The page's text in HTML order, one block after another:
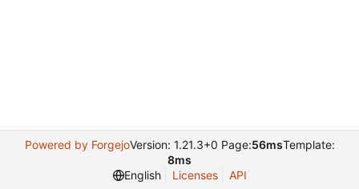
Powered by ForgejoVersion: 1.21.3+0 Page:56msTemplate:
8ms
English
Licenses API